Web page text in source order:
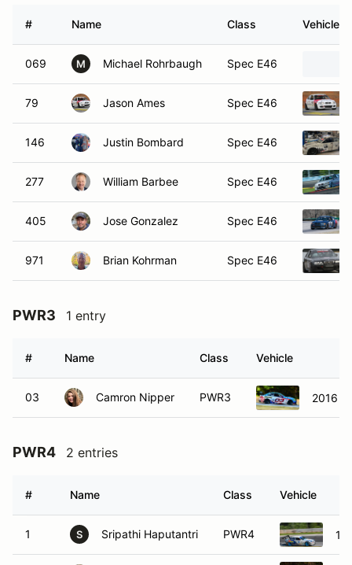
# Name Class Vehicle
069 M Michael Rohrbaugh Spec E46
79 Jason Ames Spec E46
146 Justin Bombard Spec E46
277 William Barbee Spec E46
405 Jose Gonzalez Spec E46
971 Brian Kohrman Spec E46
PWR3 1 entry
# Name Class Vehicle
03 Camron Nipper PWR3 2016
PWR4 2 entries
# Name Class Vehicle
1 S Sripathi Haputantri PWR4